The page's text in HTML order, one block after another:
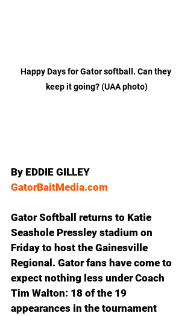
Happy Days for Gator softball. Can they
keep it going? (UAA photo)
By EDDIE GILLEY
GatorBaitMedia.com
Gator Softball returns to Katie
Seashole Pressley stadium on
Friday to host the Gainesville
Regional. Gator fans have come to
expect nothing less under Coach
Tim Walton: 18 of the 19
appearances in the tournament